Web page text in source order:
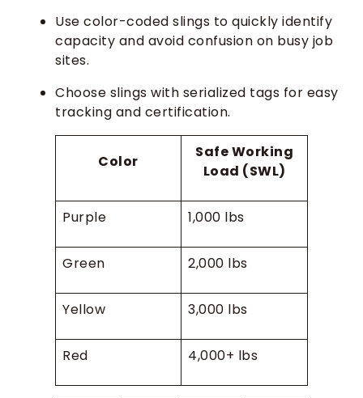
Use color-coded slings to quickly identify
capacity and avoid confusion on busy job
sites.
Choose slings with serialized tags for easy
tracking and certification.
Color
Safe Working
Load (SWL)
Purple 1,000 lbs
Green 2,000 lbs
Yellow 3,000 lbs
Red 4,000+ lbs